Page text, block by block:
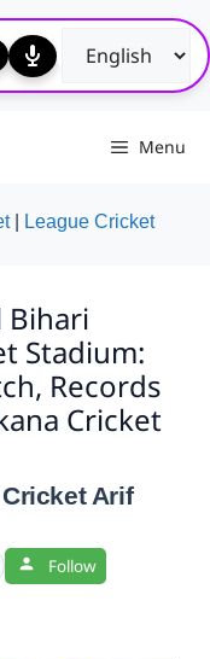
Menu
| League Cricket
Bihari
Stadium:
Records
Cricket
Cricket Arif
Follow